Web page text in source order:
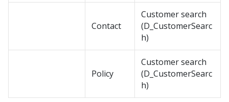
Contact
Customer search
(D_CustomerSearc
h)
Policy
Customer search
(D_CustomerSearc
h)